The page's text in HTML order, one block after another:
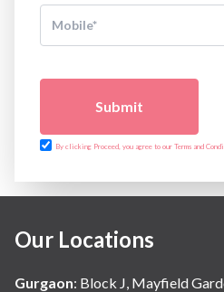
Rheumatology
Robotic Precision
The Breast Centre
The Oncology Centre
Vascular
Women Wellness
Submit
By clicking Proceed, you agree to our Terms and
Our Locations
Gurgaon: Block J, Mayfield